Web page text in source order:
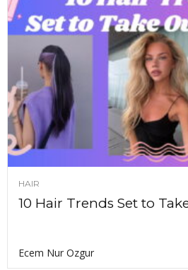
HAIR
10 Hair Trends Set to
Ecem Nur Ozgur